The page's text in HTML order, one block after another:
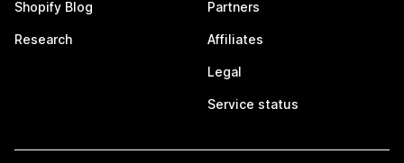
Shopify Blog
Research
Partners
Affiliates
Legal
Service status